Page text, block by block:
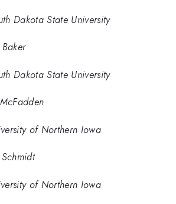
Dakota State University
Dakota State University
of Northern Iowa
of Northern Iowa